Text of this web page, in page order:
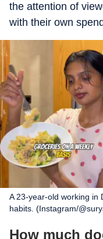
the attention of
with their own
A 23-year-old working in
habits. (Instagram/
How much